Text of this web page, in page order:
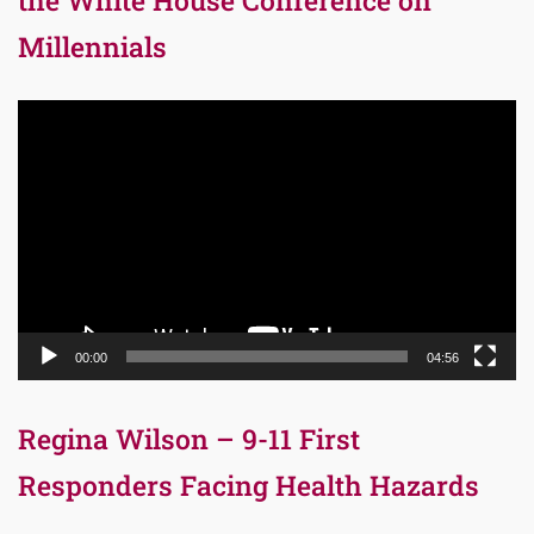
Millennials
00:00 04:56
Regina Wilson – 9-11 First
Responders Facing Health Hazards